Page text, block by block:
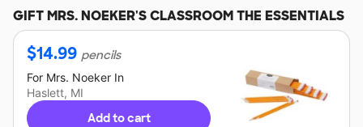
GIFTMRS. NOEKER'SCLASSROOM THE ESSENTIALS
$14.99 pencils
For Mrs. Noeker In
Haslett, MI
Add to cart